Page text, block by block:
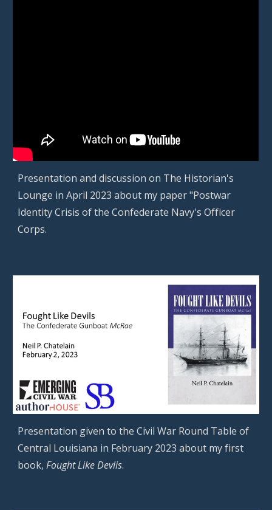
Presentationand discussion on The Historian's
Lounge in April 2023 about my paper "Postwar
Identity Crisis of the Confederate Navy's Officer
Corps.
Presentation given to theCivil War Round Table of
Central Louisiana in February 2023 about myfirst
book,Fought Like Devlis.